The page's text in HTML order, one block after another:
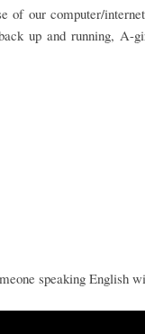
of our computer/
up and running, A-
speaking English